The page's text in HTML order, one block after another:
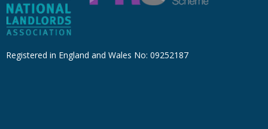
Registered in England and Wales No: 09252187